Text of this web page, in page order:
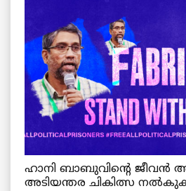
ഹാനി ബാബുവിന്റെ ജീവൻ
അടിയന്തര ചികിത്സ